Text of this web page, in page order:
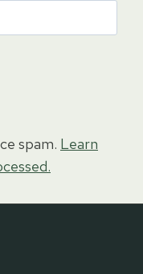
spam. Learn